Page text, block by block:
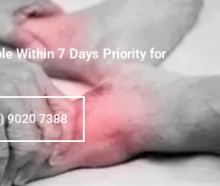
Within 7 Days Priority for
9020 7388